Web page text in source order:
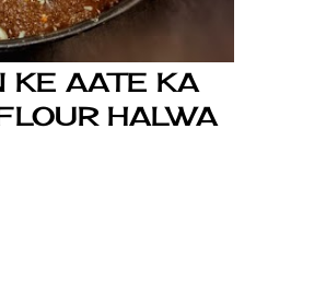
KE AATE KA
HALWA